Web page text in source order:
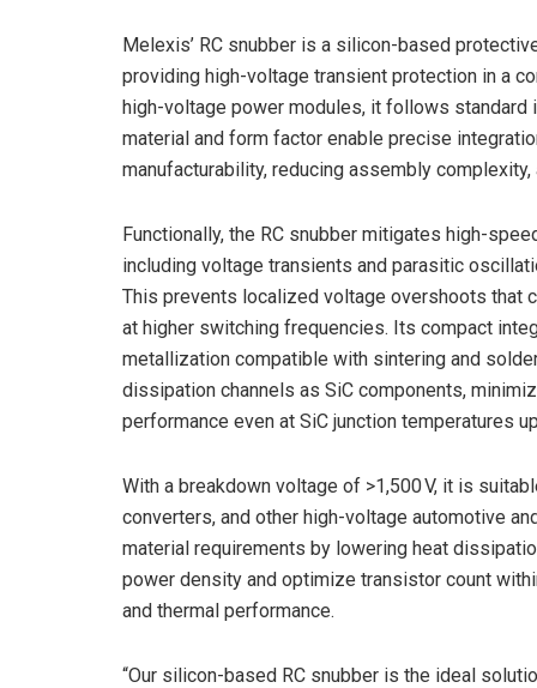
Melexis’ RC snubber is a silicon-based
providing high-voltage transient protection in a
high-voltage power modules, it follows
material and form factor enable precise
manufacturability, reducing assembly
Functionally, the RC snubber mitigates high-
including voltage transients and parasitic
This prevents localized voltage overshoots that
at higher switching frequencies. Its compact
metallization compatible with sintering and
dissipation channels as SiC components,
performance even at SiC junction temperatures
With a breakdown voltage of >1,500 V, it is
converters, and other high-voltage automotive
material requirements by lowering heat
power density and optimize transistor count
and thermal performance.
“Our silicon-based RC snubber is the ideal